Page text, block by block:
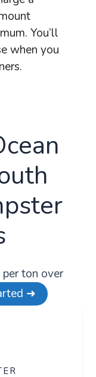
You’ll
when you
ton over
➜